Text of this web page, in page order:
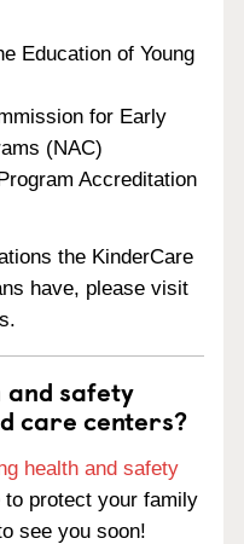
Education of Young
for Early
(NAC)
Accreditation
the KinderCare
have, please visit
safety
care centers?
health and safety
to protect your family
see you soon!